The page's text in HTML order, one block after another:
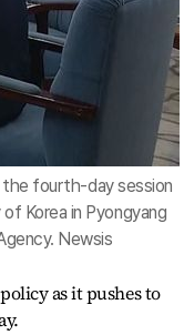
the fourth-day session
Korea in Pyongyang
Newsis
as it pushes to